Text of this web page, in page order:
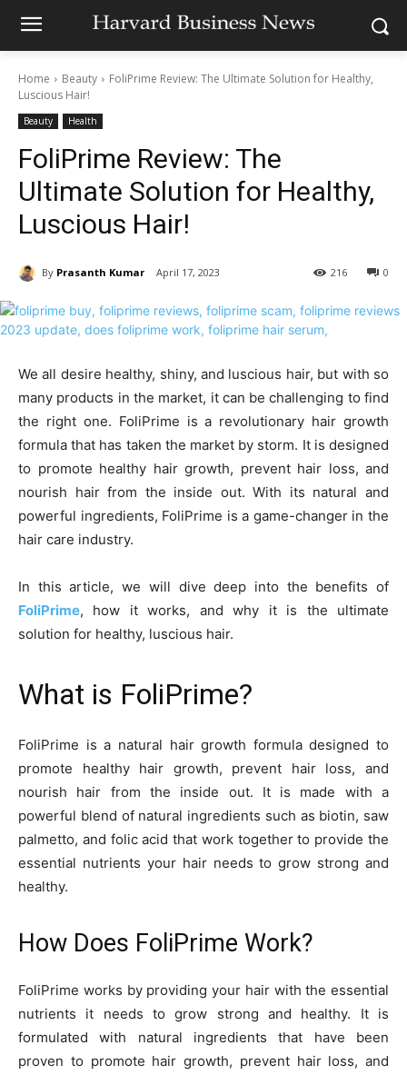
Home Beauty
FoliPrime Review: The Ultimate Solution for Healthy,
Luscious Hair!
Beauty Health
FoliPrime Review: The
Ultimate Solution for Healthy,
Luscious Hair!
By Prasanth Kumar April 17, 2023 0
216
We all desire healthy, shiny, and luscious hair, but with so
many products in the market, it can be challenging to find
the right one. FoliPrime is a revolutionary hair growth
formula that has taken the market by storm. It is designed
to promote healthy hair growth, prevent hair loss, and
nourish hair from the inside out. With its natural and
powerful ingredients, FoliPrime is a game-changer in the
hair care industry.
In this article, we will dive deep into the benefits of
FoliPrime, how it works, and why it is the ultimate
solution for healthy, luscious hair.
What is FoliPrime?
FoliPrime is a natural hair growth formula designed to
promote healthy hair growth, prevent hair loss, and
nourish hair from the inside out. It is made with a
powerful blend of natural ingredients such as biotin, saw
palmetto, and folic acid that work together to provide the
essential nutrients your hair needs to grow strong and
healthy.
How Does FoliPrime Work?
FoliPrime works by providing your hair with the essential
nutrients it needs to grow strong and healthy. It is
formulated with natural ingredients that have been
proven to promote hair growth, prevent hair loss, and